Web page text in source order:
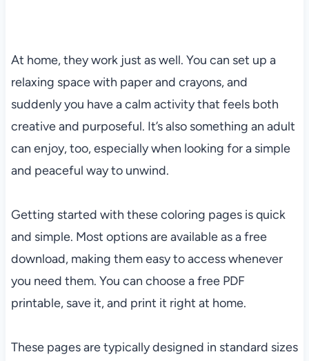
At home, they work just as well. You can set up a
relaxing space with paper and crayons, and
suddenly you have a calm activity that feels both
creative and purposeful. It’s also something an adult
can enjoy, too, especially when looking for a simple
and peaceful way to unwind.
Getting started with these coloring pages is quick
and simple. Most options are available as a free
download, making them easy to access whenever
you need them. You can choose a free PDF
printable, save it, and print it right at home.
These pages are typically designed in standard sizes